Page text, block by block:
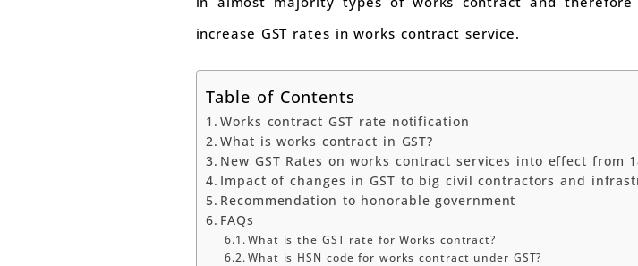
increase GST rates in works contract service.
Table of Contents
Works contract GST rate notification
What is works contract in GST?
New GST Rates on works contract services into effect from
Impact of changes in GST to big civil contractors and
Recommendation to honorable government
FAQs
What is the GST rate for Works contract?
What is HSN code for works contract under GST?